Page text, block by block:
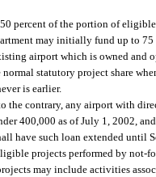
percent of the portion of
may initially fund up to
airport which is owned and
statutory project share
is earlier.
the contrary, any airport with
400,000 as of July 1, 2002,
have such loan extended until
projects performed by not-
may include activities